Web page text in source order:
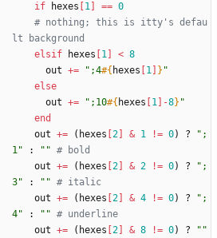
if
hexes 1 == 0
# nothing; this is itty's defau
lt background
elsif
hexes 1 < 8
out += " ;4#{ hexes 1 } "
else
out += " ;10#{ hexes 1 -8} "
end
out += ( hexes 2 & 1 != 0) ? " ;
1" : " " # bold
out += ( hexes 2 & 2 != 0) ? " ;
3" : " " # italic
out += ( hexes 2 & 4 != 0) ? " ;
4" : " " # underline
out += ( hexes 2 & 8 != 0) ? " "